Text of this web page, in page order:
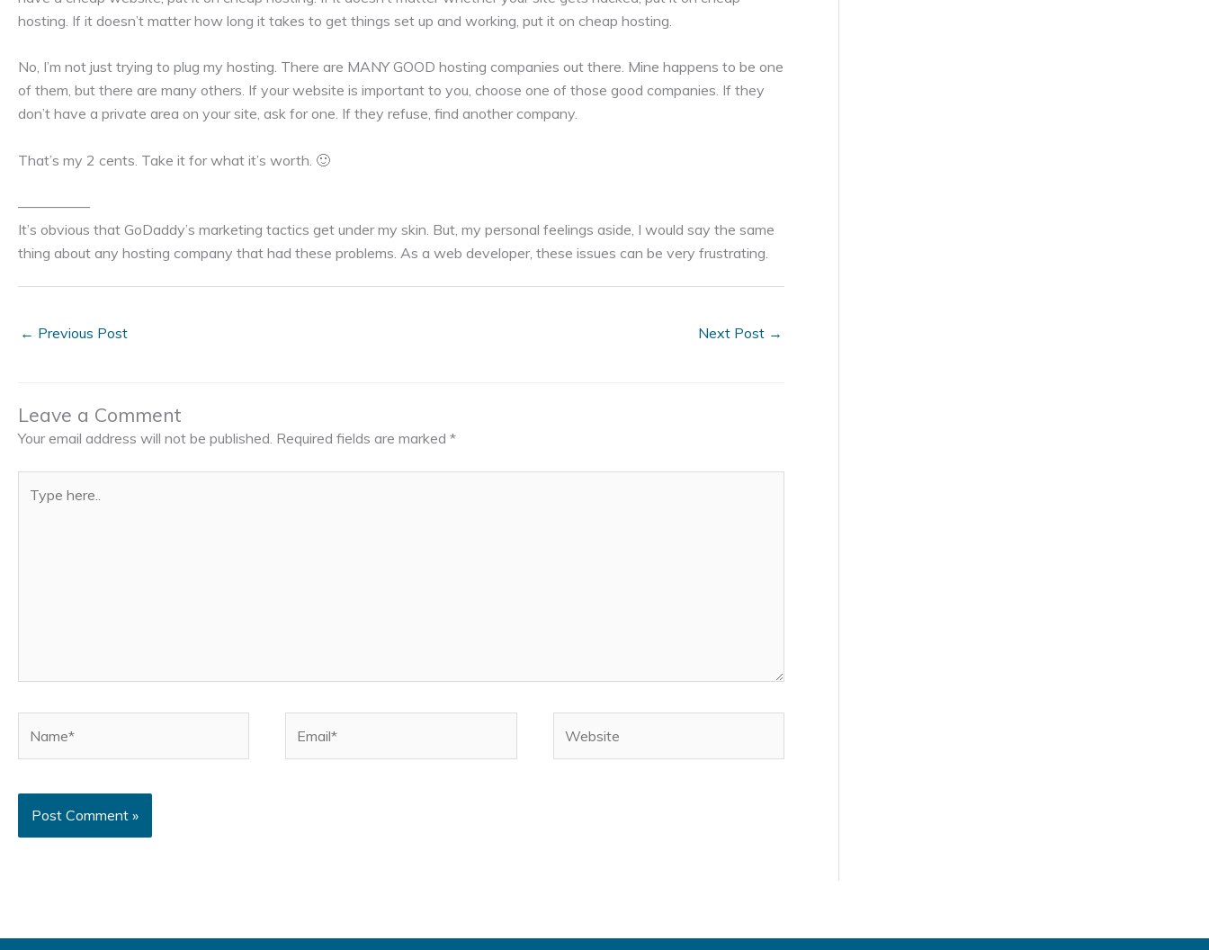
hosting. If it doesn’t matter how long it takes to get things set up and working, put it on cheap hosting.
No, I’m not just trying to plug my hosting. There are MANY GOOD hosting companies out there. Mine happens to be one
of them, but there are many others. If your website is important to you, choose one of those good companies. If they
don’t have a private area on your site, ask for one. If they refuse, find another company.
That’s my 2 cents. Take it for what it’s worth. 🙂
—————
It’s obvious that GoDaddy’s marketing tactics get under my skin. But, my personal feelings aside, I would say the same
thing about any hosting company that had these problems. As a web developer, these issues can be very frustrating.
← Previous Post Next Post →
Leave a Comment
Your email address will not be published. Required fields are marked *
here..